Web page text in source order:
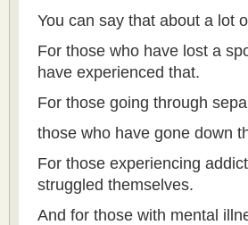
You can say that about a lot
For those who have lost a
have experienced that.
For those going through
those who have gone down
For those experiencing
struggled themselves.
And for those with mental